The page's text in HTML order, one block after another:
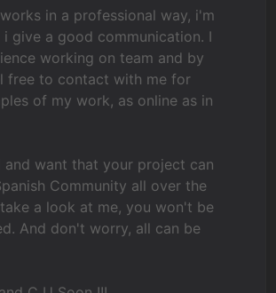
in a professional way, i'm
i give a good communication. I
working on team and by
free to contact with me for
of my work, as online as in
and want that your project can
Community all over the
a look at me, you won't be
And don't worry, all can be